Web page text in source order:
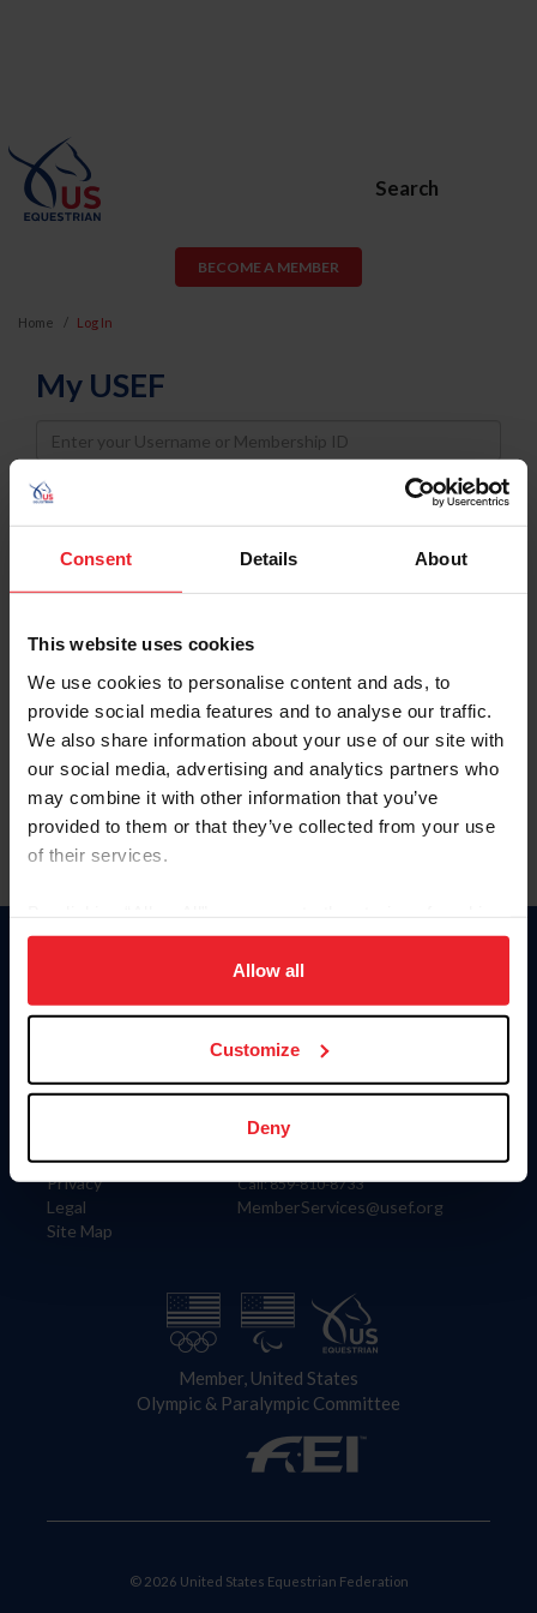
Consent Details About
This website uses cookies
We use cookies to personalise content and ads, to
provide social media features and to analyse our traffic.
We also share information about your use of our site with
our social media, advertising and analytics partners who
may combine it with other information that you’ve
provided to them or that they’ve collected from your use
of their services.
on your device to enhance site navigation, to analyze site
usage, and improve member experience. Click
more information.
Allow all
Customize
Deny
Search
BECOME A MEMBER
Home Log In
My USEF
Username
Password
Keep me logged in
Forgot Username or Membership ID
Forgot/Change Password
Para leer esta página en español, haga clic aquí.
Information
Careers
Privacy
Legal
Site Map
Donate
US Equestrian
Contact
4001 Wing Commander Way
Lexington, KY 40511
Call: 859-810-8733
MemberServices@usef.org
Member, United States
Olympic & Paralympic Committee
© 2026 United States Equestrian Federation